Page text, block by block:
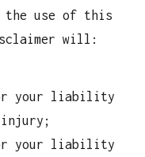
the use of this
will:
your liability
your liability